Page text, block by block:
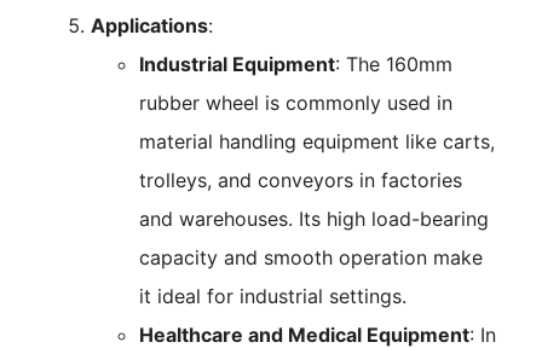
Applications:
Industrial Equipment: The 160mm
rubber wheel is commonly used in
material handling equipment like carts,
trolleys, and conveyors in factories
and warehouses. Its high load-bearing
capacity and smooth operation make
it ideal for industrial settings.
Healthcare and Medical Equipment: In